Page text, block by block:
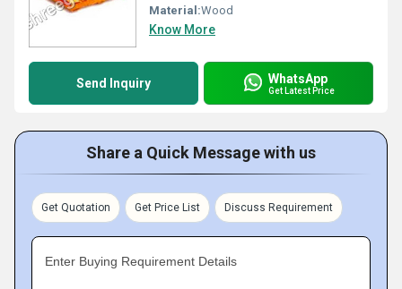
Material:Wood
Know More
Send Inquiry WhatsApp
Get Latest Price
Share a Quick Message with us
Get Quotation Get Price List Discuss Requirement
Enter Buying Requirement Details